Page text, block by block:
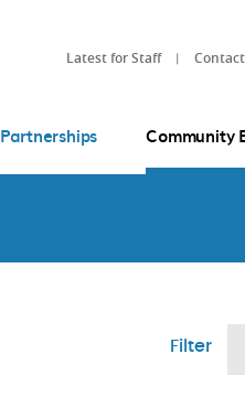
Latest for Staff
Partnerships Community
Filter